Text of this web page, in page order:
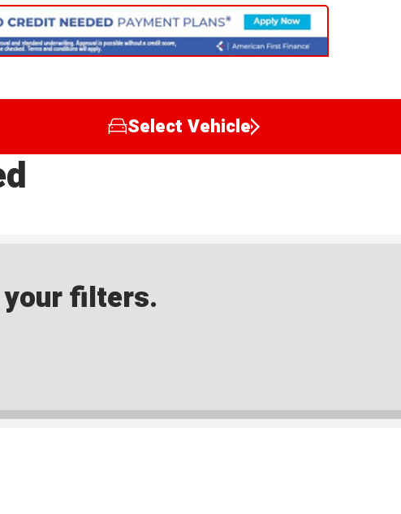
Select Vehicle
filters.